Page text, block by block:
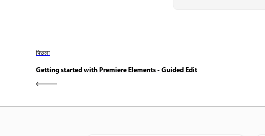
पिछला
Getting started with Premiere Elements - Guided Edit